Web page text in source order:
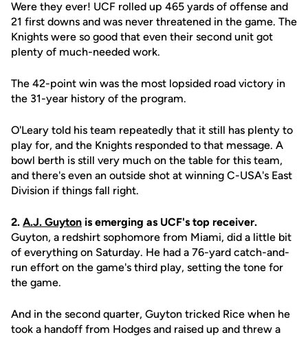
Were they ever! UCF rolled up 465 yards of offense and
21 first downs and was never threatened in the game. The
Knights were so good that even their second unit got
plenty of much-needed work.
The 42-point win was the most lopsided road victory in
the 31-year history of the program.
O'Leary told his team repeatedly that it still has plenty to
play for, and the Knights responded to that message. A
bowl berth is still very much on the table for this team,
and there's even an outside shot at winning C-USA's East
Division if things fall right.
2. A.J. Guyton is emerging as UCF's top receiver.
Guyton, a redshirt sophomore from Miami, did a little bit
of everything on Saturday. He had a 76-yard catch-and-
run effort on the game's third play, setting the tone for
the game.
And in the second quarter, Guyton tricked Rice when he
took a handoff from Hodges and raised up and threw a